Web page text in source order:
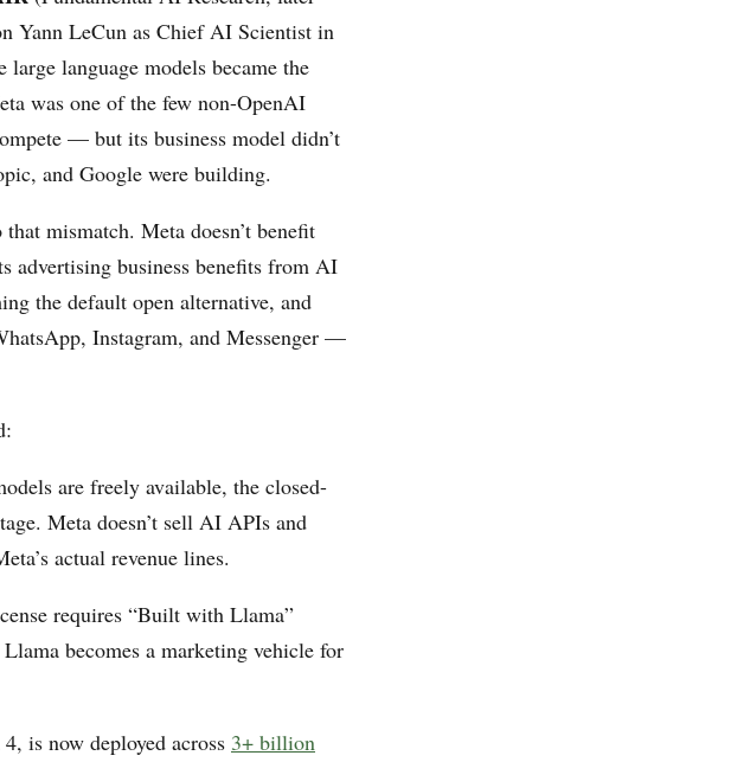
Yann LeCun as Chief AI Scientist in
language models became the
was one of the few non-OpenAI
— but its business model didn’t
and Google were building.
mismatch. Meta doesn’t benefit
advertising business benefits from AI
the default open alternative, and
Instagram, and Messenger —
are freely available, the closed-
Meta doesn’t sell AI APIs and
actual revenue lines.
requires “Built with Llama”
becomes a marketing vehicle for
is now deployed across 3+ billion